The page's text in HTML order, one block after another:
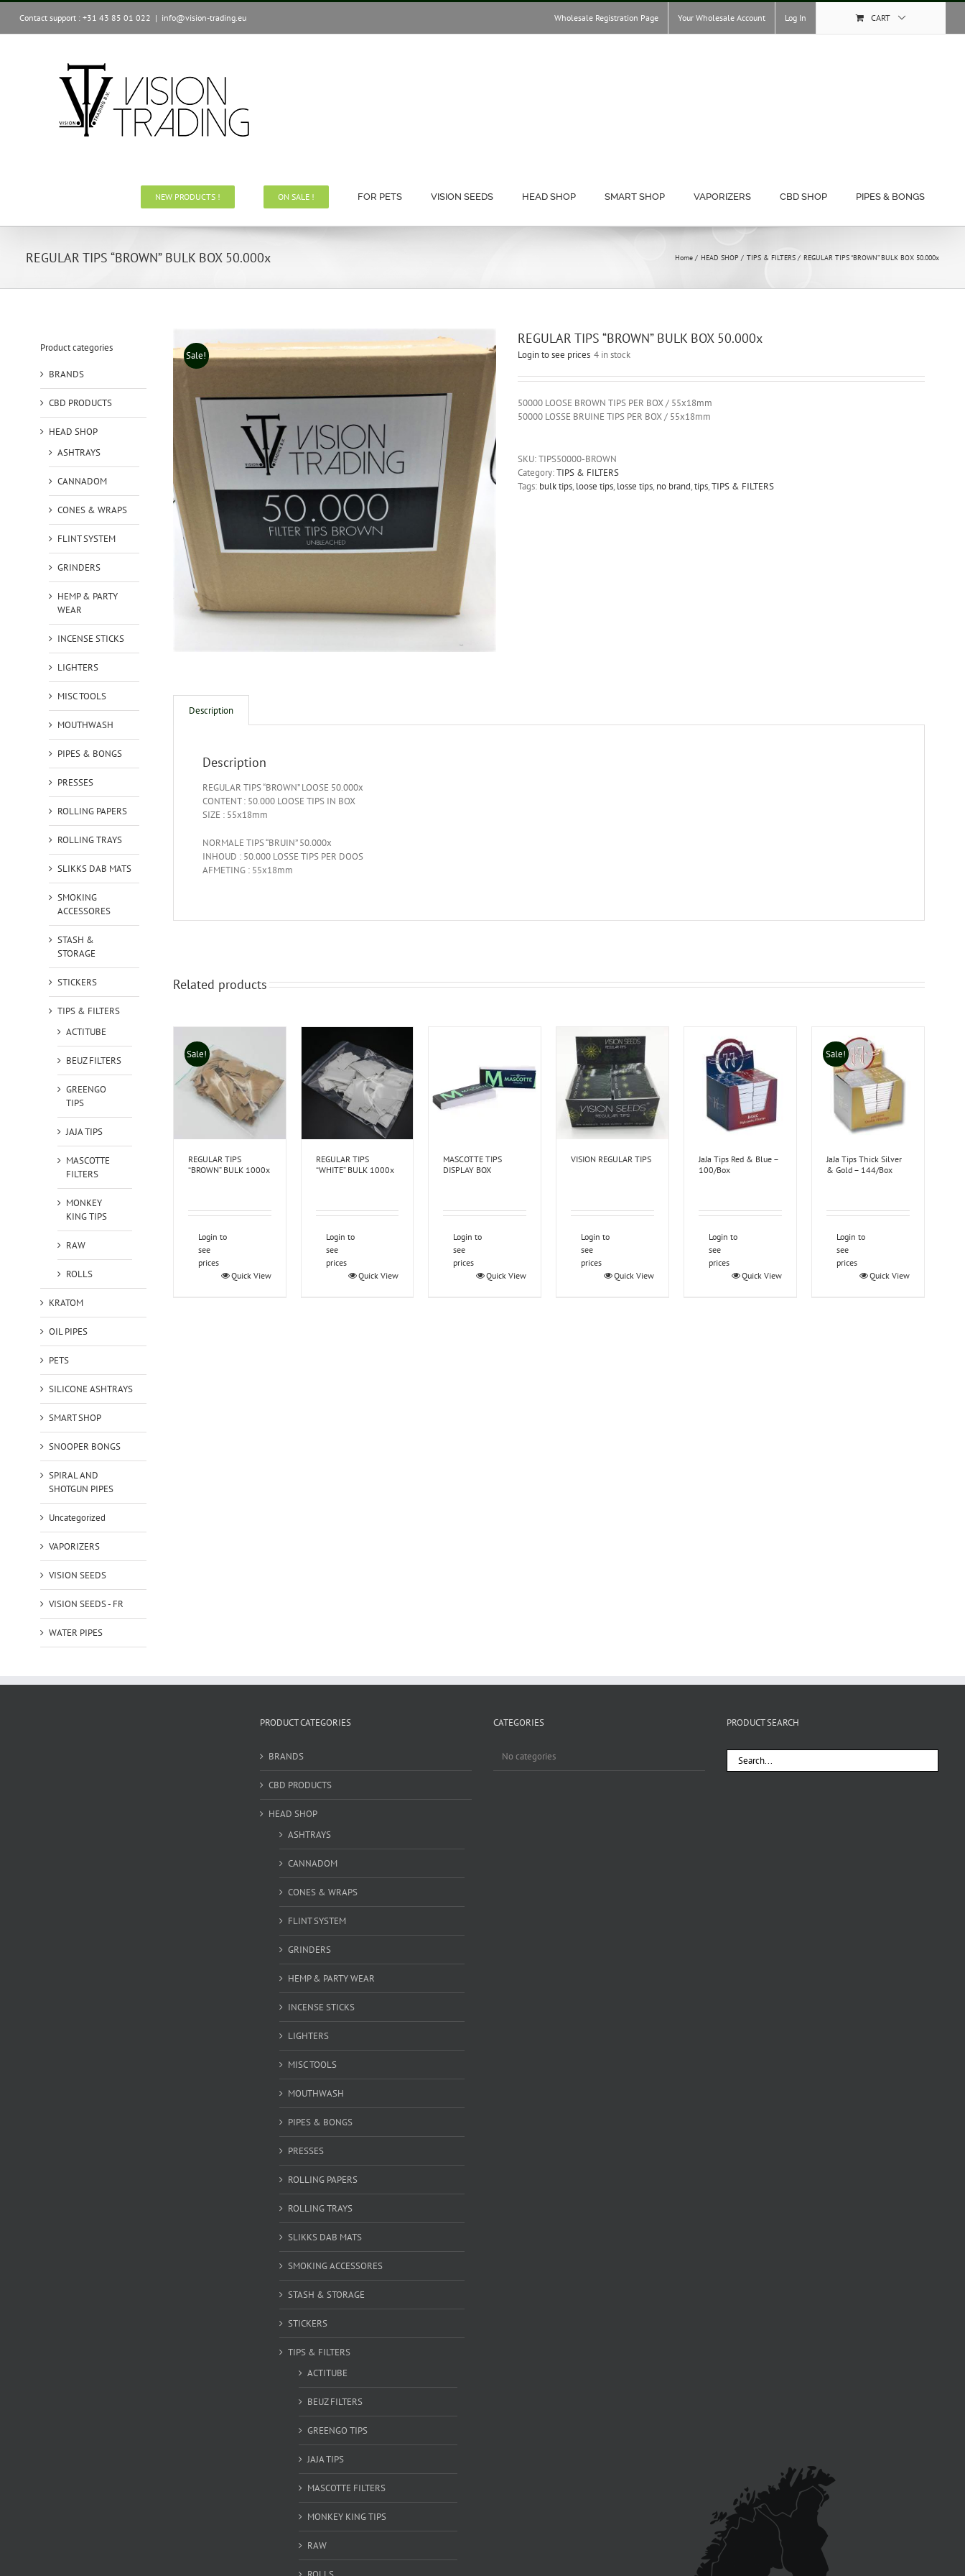
Skip
content
Contact support : +31 43 85 01 022 | info@vision-trading.eu Wholesale Registration Page Your Wholesale Account Log In CART
NEW PRODUCTS ! ON SALE ! FOR PETS VISION SEEDS HEAD SHOP SMART SHOP VAPORIZERS CBD SHOP PIPES & BONGS
REGULAR TIPS “BROWN” BULK BOX 50.000x Home HEAD SHOP TIPS & FILTERS REGULAR TIPS “BROWN” BULK BOX 50.000x
Sale!
REGULAR TIPS “BROWN” BULK BOX 50.000x
Login to see prices 4 in stock
50000 LOOSE BROWN TIPS PER BOX / 55x18mm
50000 LOSSE BRUINE TIPS PER BOX / 55x18mm
SKU:TIPS50000-BROWN
Category:TIPS & FILTERS
Tags: bulk tips, loose tips, losse tips, no brand,tips,TIPS & FILTERS
Description
Description
REGULAR TIPS “BROWN” LOOSE 50.000x
CONTENT : 50.000 LOOSE TIPS IN BOX
SIZE : 55x18mm
NORMALE TIPS “BRUIN” 50.000x
INHOUD : 50.000 LOSSE TIPS PER DOOS
AFMETING : 55x18mm
Related products
Sale!
REGULAR TIPS
“BROWN” BULK 1000x
Login to
see
prices
Quick View
REGULAR TIPS
“WHITE” BULK 1000x
Login to
see
prices
Quick View
MASCOTTE TIPS
DISPLAY BOX
Login to
see
prices
Quick View
VISION REGULAR TIPS
Login to
see
prices
Quick View
JaJa Tips Red & Blue –
100/Box
Login to
see
prices
Quick View
Sale!
JaJa Tips Thick Silver
& Gold – 144/Box
Login to
see
prices
Quick View
Product categories
BRANDS
CBD PRODUCTS
HEAD SHOP
ASHTRAYS
CANNADOM
CONES & WRAPS
FLINT SYSTEM
GRINDERS
HEMP & PARTY
WEAR
INCENSE STICKS
LIGHTERS
MISC TOOLS
MOUTHWASH
PIPES & BONGS
PRESSES
ROLLING PAPERS
ROLLING TRAYS
SLIKKS DAB MATS
SMOKING
ACCESSORES
STASH &
STORAGE
STICKERS
TIPS & FILTERS
ACTITUBE
BEUZ FILTERS
GREENGO
TIPS
JAJA TIPS
MASCOTTE
FILTERS
MONKEY
KING TIPS
RAW
ROLLS
KRATOM
OIL PIPES
PETS
SILICONE ASHTRAYS
SMART SHOP
SNOOPER BONGS
SPIRAL AND
SHOTGUN PIPES
Uncategorized
VAPORIZERS
VISION SEEDS
VISION SEEDS - FR
WATER PIPES
PRODUCT CATEGORIES
BRANDS
CBD PRODUCTS
HEAD SHOP
ASHTRAYS
CANNADOM
CONES & WRAPS
FLINT SYSTEM
GRINDERS
HEMP & PARTY WEAR
INCENSE STICKS
LIGHTERS
MISC TOOLS
MOUTHWASH
PIPES & BONGS
PRESSES
ROLLING PAPERS
ROLLING TRAYS
SLIKKS DAB MATS
SMOKING ACCESSORES
STASH & STORAGE
STICKERS
TIPS & FILTERS
ACTITUBE
BEUZ FILTERS
GREENGO TIPS
JAJA TIPS
MASCOTTE FILTERS
MONKEY KING TIPS
RAW
CATEGORIES
No categories
PRODUCT SEARCH